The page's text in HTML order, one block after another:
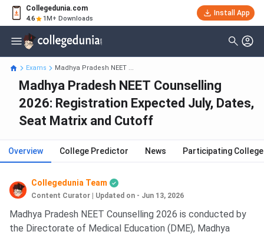
Collegedunia.com
4.6 1M+ Downloads
Install App
Exams Madhya Pradesh NEET ...
Madhya Pradesh NEET Counselling
2026: Registration Expected July, Dates,
Seat Matrix and Cutoff
Overview College Predictor News Participating
Collegedunia Team
Content Curator Updated on - Jun 13, 2026
Madhya Pradesh NEET Counselling 2026 is conducted by
the Directorate of Medical Education (DME), Madhya